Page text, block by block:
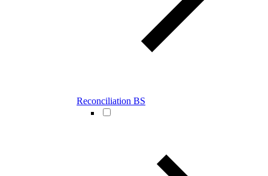
Reconciliation BS